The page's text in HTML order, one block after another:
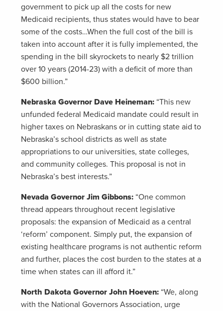
government to pick up all the costs for new
Medicaid recipients, thus states would have to bear
some of the costs…When the full cost of the bill is
taken into account after it is fully implemented, the
spending in the bill skyrockets to nearly $2 trillion
over 10 years (2014-23) with a deficit of more than
$600 billion.”
Nebraska Governor Dave Heineman: “This new
unfunded federal Medicaid mandate could result in
higher taxes on Nebraskans or in cutting state aid to
Nebraska’s school districts as well as state
appropriations to our universities, state colleges,
and community colleges. This proposal is not in
Nebraska’s best interests.”
Nevada Governor Jim Gibbons: “One common
thread appears throughout recent legislative
proposals: the expansion of Medicaid as a central
‘reform’ component. Simply put, the expansion of
existing healthcare programs is not authentic reform
and further, places the cost burden to the states at a
time when states can ill afford it.”
North Dakota Governor John Hoeven: “We, along
with the National Governors Association, urge